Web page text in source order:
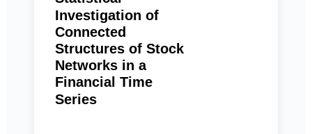
Investigation of
Connected
Structures of Stock
Networks in a
Financial Time
Series